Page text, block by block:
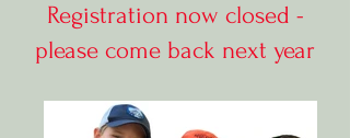
Registration now closed -
please come back next year